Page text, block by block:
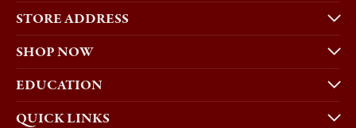
STORE ADDRESS
SHOP NOW
EDUCATION
QUICK LINKS